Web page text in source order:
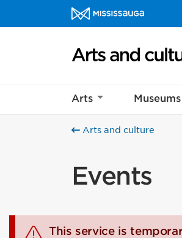
Skip to content
Arts and culture
Arts Museums
Arts and culture
Events
This service is